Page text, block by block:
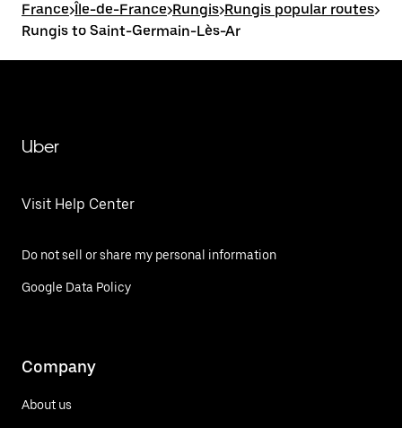
France>Île-de-France>Rungis>Rungis popular routes>
Rungis to Saint-Germain-Lès-Ar
Uber
Visit Help Center
Do not sell or share my personal information
Google Data Policy
Company
About us